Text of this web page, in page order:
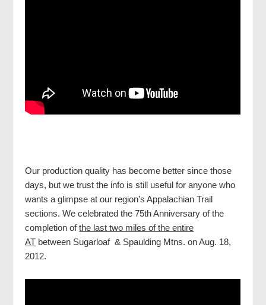
Our production quality has become better since those
days, but we trust the info is still useful for anyone who
wants a glimpse at our region’s Appalachian Trail
sections. We celebrated the 75th Anniversary of the
completion ofthe last two miles of the entire
AT between Sugarloaf & Spaulding Mtns. on Aug. 18,
2012.